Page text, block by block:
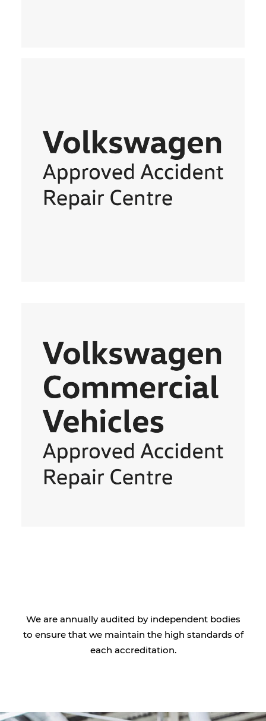
We are annually audited by independent bodies
to ensure that we maintain the high standards of
each accreditation.